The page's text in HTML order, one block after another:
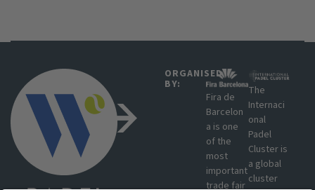
ORGANISED
BY:
Fira de
Barcelon
a is one
of the
most
important
trade fair
The
Internaci
onal
Padel
Cluster is
a global
cluster